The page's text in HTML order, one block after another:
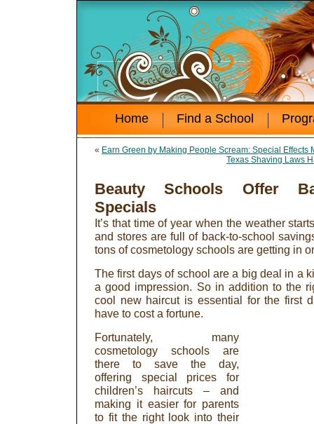
Home Find a School
« Earn Green by Making People Scream: Special Effects
Texas Shaving Laws
Beauty Schools Offer
Specials
It’s that time of year when the weather
and stores are full of back-to-school
tons of cosmetology schools are getting in
The first days of school are a big deal in a
a good impression. So in addition to the
cool new haircut is essential for the first
have to cost a fortune.
Fortunately, many
cosmetology schools are
there to save the day,
offering special prices for
children’s haircuts – and
making it easier for parents
to fit the right look into their